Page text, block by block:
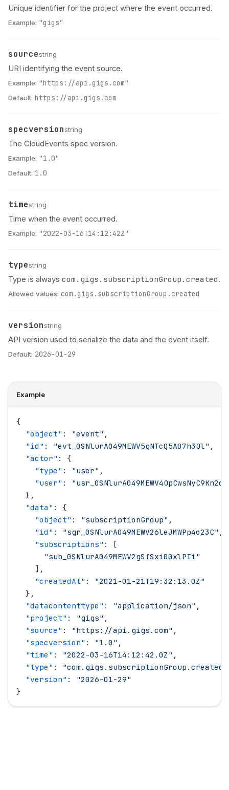
Unique identifier for the project where the event occurred.
Example: "gigs"
Name
source
Type string
Description
URI identifying the event source.
Example: "https://api.gigs.com"
Default: https://api.gigs.com
Name
specversion
Type string
Description
The CloudEvents spec version.
Example: "1.0"
Default: 1.0
Name
time
Type string
Description
Time when the event occurred.
Example: "2022-03-16T14:12:42Z"
Name
type
Type string
Description
Type is always com.gigs.subscriptionGroup.created.
Allowed values: com.gigs.subscriptionGroup.created
Name
version
Type string
Description
API version used to serialize the data and the event itself.
Default: 2026-01-29
Example
{
  "
object" : "event" ,
  "
id " : "evt_0SNlurA049MEWV5gNTcQ5A07h3Ol" ,
  "
actor" : {
    "
type " : "user" ,
    "
user" : "usr_0SNlurA049MEWV4OpCwsNyC9Kn2d
  },
  "
data " : {
    "
object" : "subscriptionGroup" ,
    "
id " : "sgr_0SNlurA049MEWV26leJMWPp4o23C" ,
    "
subscriptions" : [
      "
sub_0SNlurA049MEWV2gSfSxi00xlPIi"
    ],
    "
createdAt" : "2021-01-21T19:32:13.0Z "
  },
  "
datacontenttype " : "application/json" ,
  "
project" : "gigs" ,
  "
source " : "https://api.gigs.com" ,
  "
specversion" : "1.0 " ,
  "
time " : "2022-03-16T14:12:42.0Z " ,
  "
type " : "com.gigs.subscriptionGroup.created
  "
version" : "2026-01-29"
}